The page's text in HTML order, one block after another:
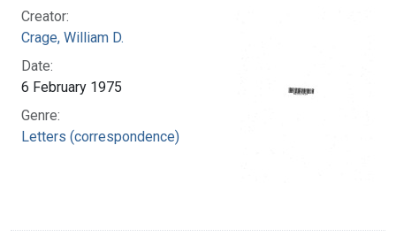
Creator:
Crage, William D.
Date:
6 February 1975
Genre:
Letters (correspondence)